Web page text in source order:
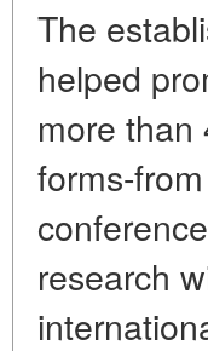
The
helped
more than
forms-
research